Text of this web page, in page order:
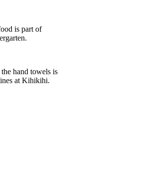
is part of
hand towels is
at Kihikihi.